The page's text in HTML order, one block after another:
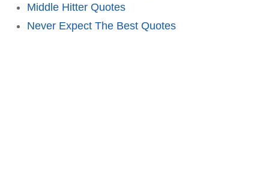
Middle Hitter Quotes
Never Expect The Best Quotes